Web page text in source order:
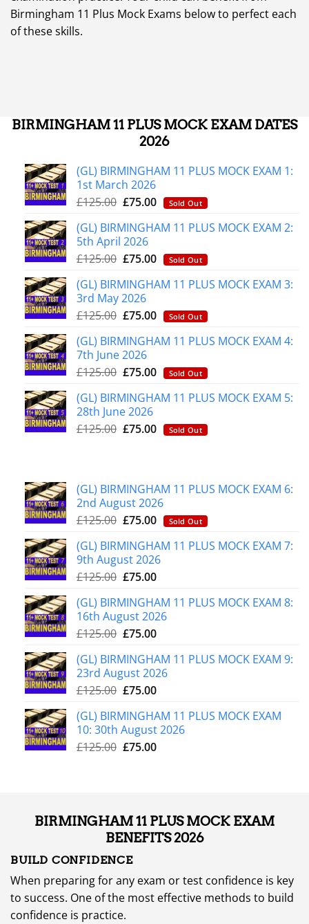
Birmingham 11 Plus Mock Exams below to perfect each
of these skills.
BIRMINGHAM 11 PLUS MOCK EXAM DATES
2026
(GL) BIRMINGHAM 11 PLUS MOCK EXAM 1:
1st March 2026
£125.00 £75.00 Sold Out
(GL) BIRMINGHAM 11 PLUS MOCK EXAM 2:
5th April 2026
£125.00 £75.00 Sold Out
(GL) BIRMINGHAM 11 PLUS MOCK EXAM 3:
3rd May 2026
£125.00 £75.00 Sold Out
(GL) BIRMINGHAM 11 PLUS MOCK EXAM 4:
7th June 2026
£125.00 £75.00 Sold Out
(GL) BIRMINGHAM 11 PLUS MOCK EXAM 5:
28th June 2026
£125.00 £75.00 Sold Out
(GL) BIRMINGHAM 11 PLUS MOCK EXAM 6:
2nd August 2026
£125.00 £75.00 Sold Out
(GL) BIRMINGHAM 11 PLUS MOCK EXAM 7:
9th August 2026
£125.00 £75.00
(GL) BIRMINGHAM 11 PLUS MOCK EXAM 8:
16th August 2026
£125.00 £75.00
(GL) BIRMINGHAM 11 PLUS MOCK EXAM 9:
23rd August 2026
£125.00 £75.00
(GL) BIRMINGHAM 11 PLUS MOCK EXAM
10: 30th August 2026
£125.00 £75.00
BIRMINGHAM 11 PLUS MOCK EXAM
BENEFITS 2026
BUILD CONFIDENCE
When preparing for any exam or test confidence is key
to success. One of the most effective methods to build
confidence is practice.